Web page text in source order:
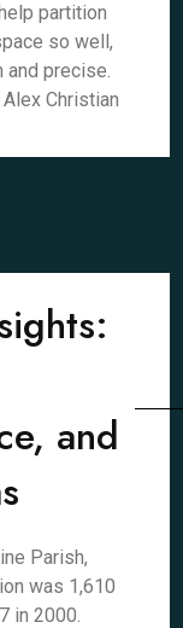
partition
so well,
and precise.
Alex Christian
and
Parish,
was 1,610
in 2000.